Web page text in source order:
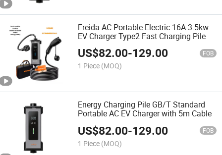
Freida AC Portable Electric 16A 3.5kw
EV Charger Type2 Fast Charging Pile
US$82.00-129.00 FOB
1 Piece (MOQ)
Energy Charging Pile GB/T Standard
Portable AC EV Charger with 5m Cable
US$82.00-129.00 FOB
1 Piece (MOQ)